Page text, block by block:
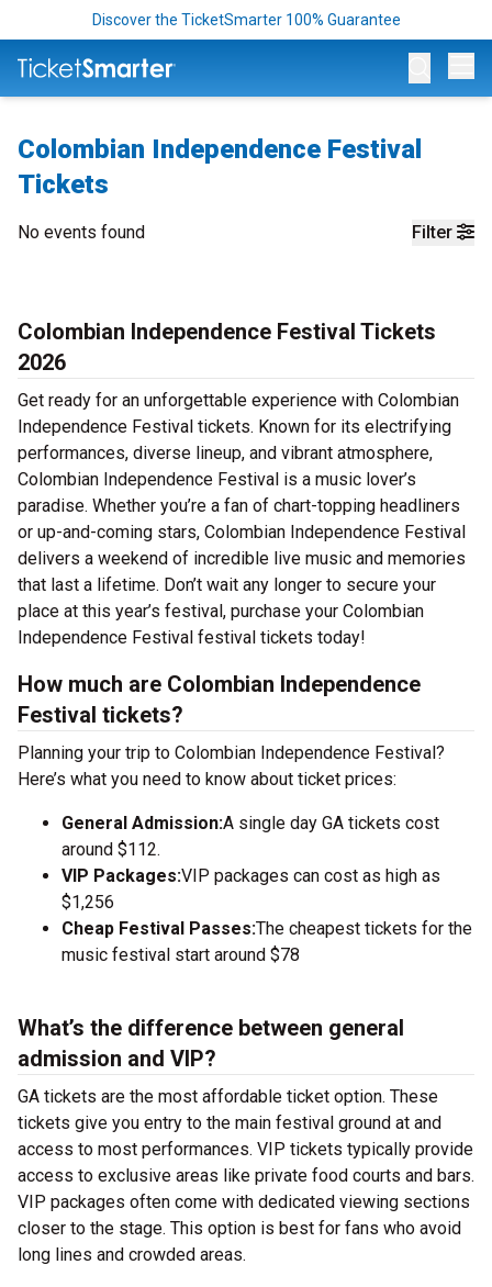
Discover the TicketSmarter 100% Guarantee
Colombian Independence Festival
Tickets
Filter
No events found
Colombian Independence Festival Tickets
2026
Get ready for an unforgettable experience with Colombian
Independence Festival tickets. Known for its electrifying
performances, diverse lineup, and vibrant atmosphere,
Colombian Independence Festival is a music lover’s
paradise. Whether you’re a fan of chart-topping headliners
or up-and-coming stars, Colombian Independence Festival
delivers a weekend of incredible live music and memories
that last a lifetime. Don’t wait any longer to secure your
place at this year’s festival, purchase your Colombian
Independence Festival festival tickets today!
How much are Colombian Independence
Festival tickets?
Planning your trip to Colombian Independence Festival?
Here’s what you need to know about ticket prices:
General Admission:A single day GA tickets cost
around $112.
VIP Packages:VIP packages can cost as high as
$1,256
Cheap Festival Passes:The cheapest tickets for the
music festival start around $78
What’s the difference between general
admission and VIP?
GA tickets are the most affordable ticket option. These
tickets give you entry to the main festival ground at and
access to most performances. VIP tickets typically provide
access to exclusive areas like private food courts and bars.
VIP packages often come with dedicated viewing sections
closer to the stage. This option is best for fans who avoid
long lines and crowded areas.